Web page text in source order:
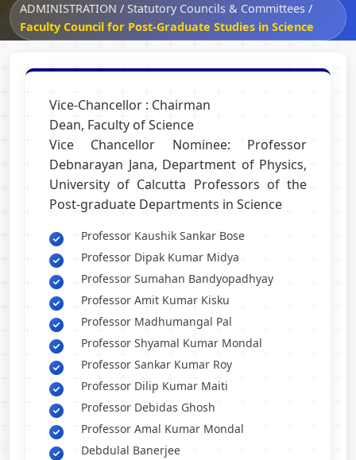
ADMINISTRATION / Statutory Councils & Committees /
Faculty Council for Post-Graduate Studies in Science
Vice-Chancellor : Chairman
Dean, Faculty of Science
Vice Chancellor Nominee: Professor
Debnarayan Jana, Department of Physics,
University of Calcutta Professors of the
Post-graduate Departments in Science
Professor Kaushik Sankar Bose
Professor Dipak Kumar Midya
Professor Sumahan Bandyopadhyay
Professor Amit Kumar Kisku
Professor Madhumangal Pal
Professor Shyamal Kumar Mondal
Professor Sankar Kumar Roy
Professor Dilip Kumar Maiti
Professor Debidas Ghosh
Professor Amal Kumar Mondal
Debdulal Banerjee